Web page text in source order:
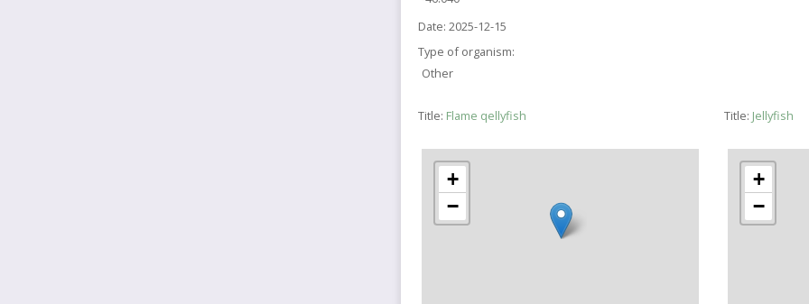
Date: 2025-12-15
Type of organism:
Other
Title: Flame qellyfish
+
−
Title: Jellyfish
+
−